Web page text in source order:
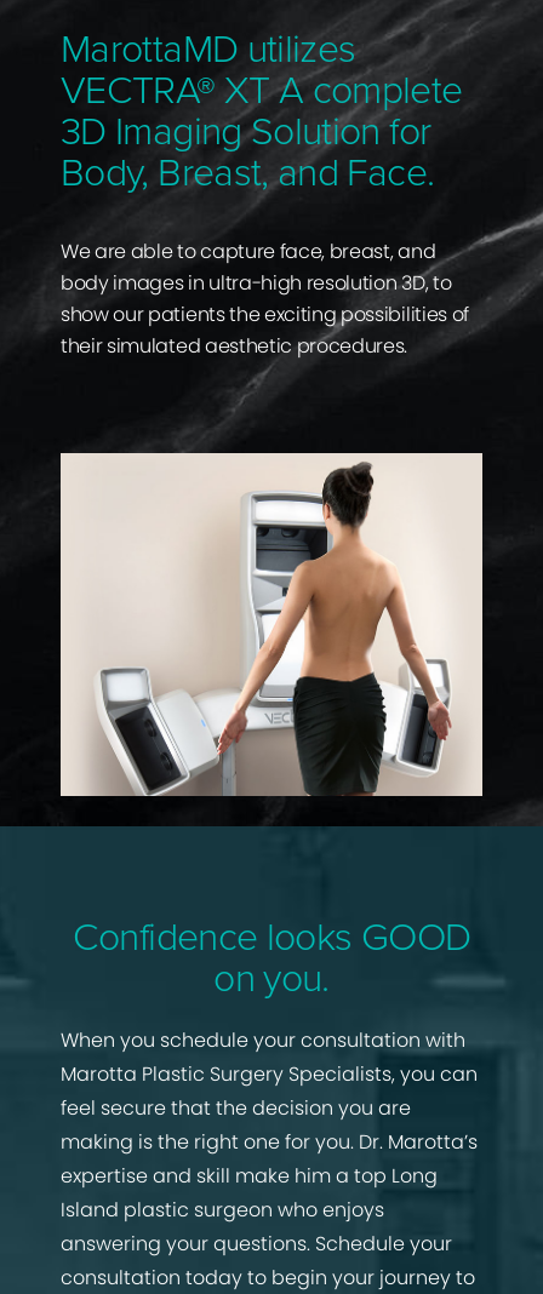
MarottaMD utilizes
VECTRA® XT A complete
3D Imaging Solution for
Body, Breast, and Face.
We are able to capture face, breast, and
body images in ultra-high resolution 3D, to
show our patients the exciting possibilities of
their simulated aesthetic procedures.
Confidence looks GOOD
on you.
When you schedule your consultation with
Marotta Plastic Surgery Specialists, you can
feel secure that the decision you are
making is the right one for you. Dr. Marotta’s
expertise and skill make him a top Long
Island plastic surgeon who enjoys
answering your questions. Schedule your
consultation today to begin your journey to